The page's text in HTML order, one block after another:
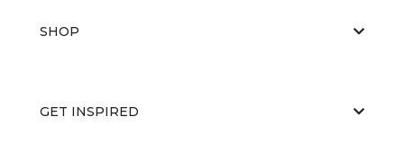
SHOP
GET INSPIRED